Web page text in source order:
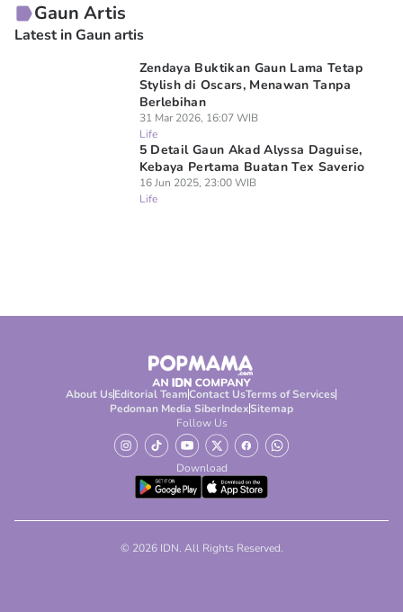
Gaun Artis
Latest in Gaun artis
Zendaya Buktikan Gaun Lama Tetap
Stylish di Oscars, Menawan Tanpa
Berlebihan
31 Mar 2026, 16:07 WIB
Life
5 Detail Gaun Akad Alyssa Daguise,
Kebaya Pertama Buatan Tex Saverio
16 Jun 2025, 23:00 WIB
Life
About UsEditorial TeamContact UsTerms of Services
Pedoman Media SiberIndexSitemap
Follow Us
Download
© 2026 IDN. All Rights Reserved.